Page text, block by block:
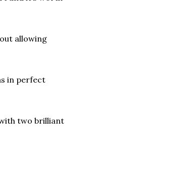
allowing
in perfect
two brilliant